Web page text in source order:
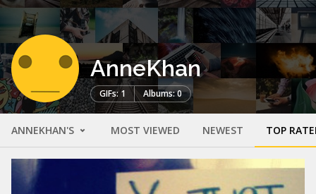
AnneKhan
GIFs: 1 Albums: 0
ANNEKHAN'S MOST VIEWED NEWEST TOP